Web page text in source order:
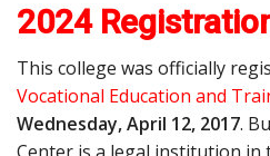
2024
This college was officially
Vocational Education and
Wednesday, April 12, 2017.